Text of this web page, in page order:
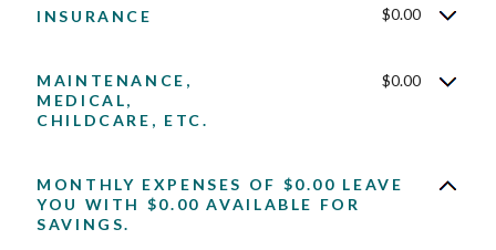
INSURANCE $0.00
MAINTENANCE,
MEDICAL,
CHILDCARE, ETC.
$0.00
MONTHLY EXPENSES OF $0.00 LEAVE
YOU WITH $0.00 AVAILABLE FOR
SAVINGS.